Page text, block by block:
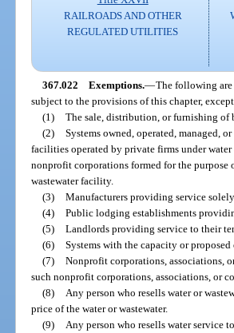
RAILROADS AND OTHER
REGULATED UTILITIES
367.022 Exemptions.—The following
subject to the provisions of this chapter,
(1) The sale, distribution, or furnishing of
(2) Systems owned, operated, managed,
facilities operated by private firms under
nonprofit corporations formed for the
wastewater facility.
(3) Manufacturers providing service
(4) Public lodging establishments
(5) Landlords providing service to their
(6) Systems with the capacity or
(7) Nonprofit corporations, associations,
such nonprofit corporations, associations, or
(8)
Any person who resells water or
price of the water or wastewater.
(9)
Any person who resells water service